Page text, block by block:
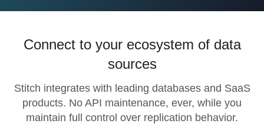
Connect to your ecosystem of data
sources
Stitch integrates with leading databases and SaaS
products. No API maintenance, ever, while you
maintain full control over replication behavior.